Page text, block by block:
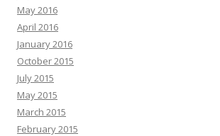
May 2016
April 2016
January 2016
October 2015
July 2015
May 2015
March 2015
February 2015